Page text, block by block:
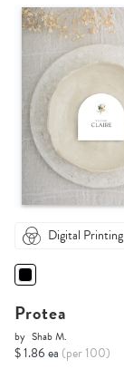
Digital Printing
Protea
by Shab M.
$ 1.86 ea (per 100)